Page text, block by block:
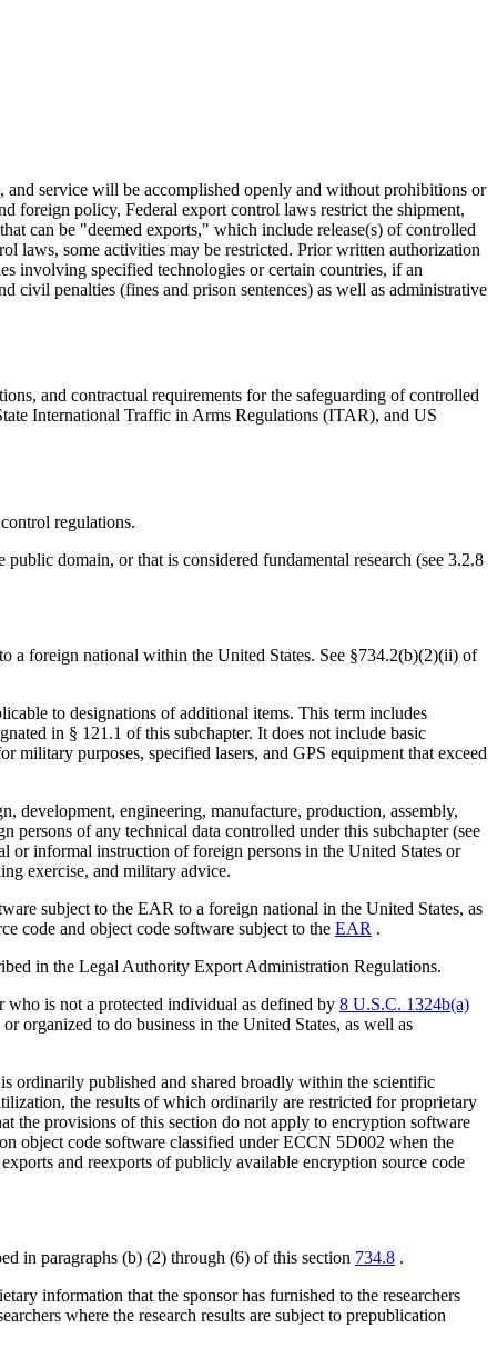
and service will be accomplished openly and without prohibitions or
foreign policy, Federal export control laws restrict the shipment,
can be "deemed exports," which include release(s) of controlled
laws, some activities may be restricted. Prior written authorization
involving specified technologies or certain countries, if an
civil penalties (fines and prison sentences) as well as administrative
and contractual requirements for the safeguarding of controlled
International Traffic in Arms Regulations (ITAR), and US
regulations.
domain, or that is considered fundamental research (see 3.2.8
a foreign national within the United States. See §734.2(b)(2)(ii) of
to designations of additional items. This term includes
in § 121.1 of this subchapter. It does not include basic
military purposes, specified lasers, and GPS equipment that exceed
development, engineering, manufacture, production, assembly,
of any technical data controlled under this subchapter (see
or informal instruction of foreign persons in the United States or
exercise, and military advice.
subject to the EAR to a foreign national in the United States, as
code and object code software subject to the EAR .
in the Legal Authority Export Administration Regulations.
who is not a protected individual as defined by 8 U.S.C. 1324b(a)
organized to do business in the United States, as well as
ordinarily published and shared broadly within the scientific
the results of which ordinarily are restricted for proprietary
the provisions of this section do not apply to encryption software
object code software classified under ECCN 5D002 when the
and reexports of publicly available encryption source code
in paragraphs (b) (2) through (6) of this section 734.8 .
information that the sponsor has furnished to the researchers
where the research results are subject to prepublication